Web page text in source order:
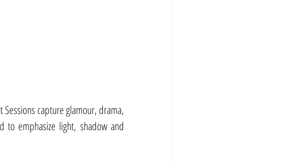
capture glamour, drama,
to emphasize light, shadow and